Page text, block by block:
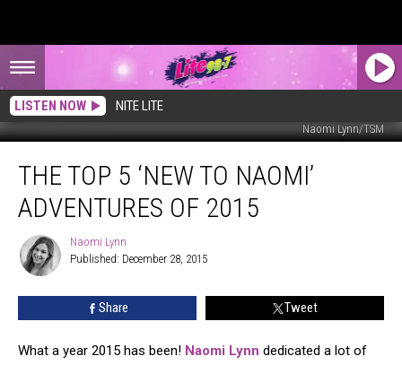
LISTEN NOW NITE LITE
Naomi Lynn/TSM
Top
‘New
Naomi’
Adventures
THE TOP 5 ‘NEW TO NAOMI’
ADVENTURES OF 2015
Naomi
Lynn
Naomi Lynn
Published: December 28, 2015
Share Tweet
What a year 2015 has been! Naomi Lynn dedicated a lot of